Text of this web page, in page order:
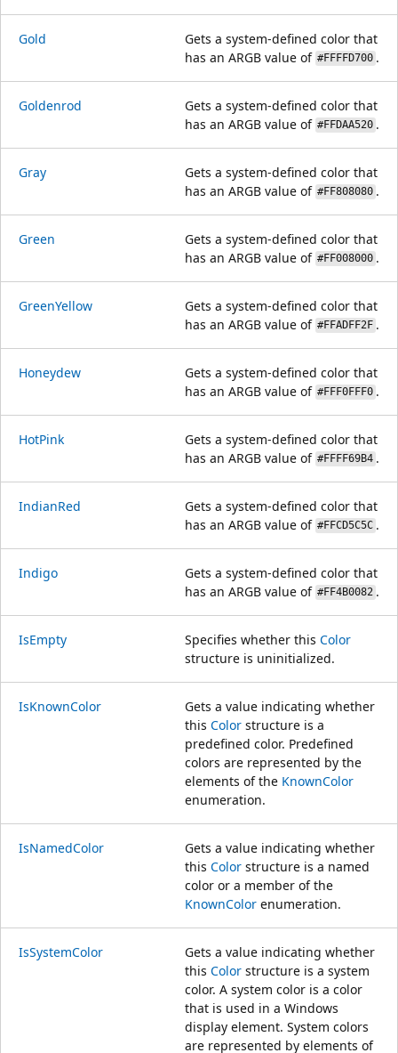
Gold
Gets a system-defined color that
has an ARGB value of #FFFFD700 .
Goldenrod
Gets a system-defined color that
has an ARGB value of #FFDAA520 .
Gray
Gets a system-defined color that
has an ARGB value of #FF808080 .
Green
Gets a system-defined color that
has an ARGB value of #FF008000 .
GreenYellow
Gets a system-defined color that
has an ARGB value of #FFADFF2F .
Honeydew
Gets a system-defined color that
has an ARGB value of #FFF0FFF0 .
HotPink
Gets a system-defined color that
has an ARGB value of #FFFF69B4 .
IndianRed
Gets a system-defined color that
has an ARGB value of #FFCD5C5C .
Indigo
Gets a system-defined color that
has an ARGB value of #FF4B0082 .
IsEmpty Specifies whether this Color
structure is uninitialized.
IsKnownColor
Gets a value indicating whether
this Color structure is a
predefined color. Predefined
colors are represented by the
elements of the KnownColor
enumeration.
IsNamedColor
Gets a value indicating whether
this Color structure is a named
color or a member of the
KnownColor enumeration.
IsSystemColor
Gets a value indicating whether
this Color structure is a system
color. A system color is a color
that is used in a Windows
display element. System colors
are represented by elements of